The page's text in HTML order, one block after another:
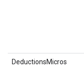
DeductionsMicros